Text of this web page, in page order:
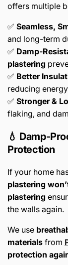
offers multiple
✅ Seamless,
and long-term
✅ Damp-
plastering
✅ Better
reducing
✅ Stronger &
flaking, and
💧 Damp-
Protection
If your home
plastering
plastering
the walls again.
We use
materials from
protection